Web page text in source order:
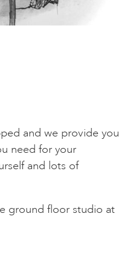
and we provide you
need for your
and lots of
ground floor studio at